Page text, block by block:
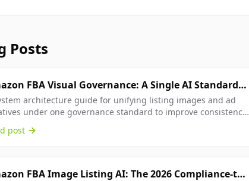
Posts
FBA Visual Governance: A Single AI Standard
and Ads
architecture guide for unifying listing images and ad
under one governance standard to improve consistency,
post
FBA Image Listing AI: The 2026 Compliance-to-